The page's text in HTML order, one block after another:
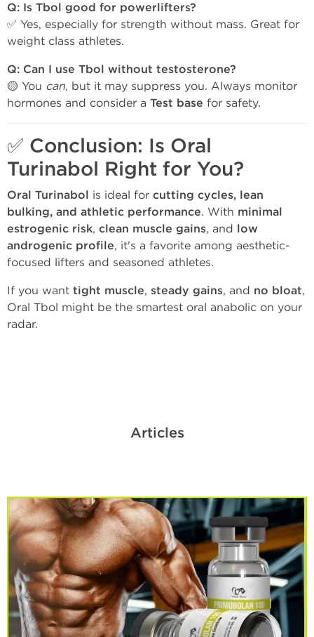
Q: Is Tbol good for powerlifters?
✅ Yes, especially for strength without mass. Great for
weight class athletes.
Q: Can I use Tbol without testosterone?
🟡 You can, but it may suppress you. Always monitor
hormones and consider a Test base for safety.
✅ Conclusion: Is Oral
Turinabol Right for You?
Oral Turinabol is ideal for cutting cycles, lean
bulking, and athletic performance. With minimal
estrogenic risk, clean muscle gains, and low
androgenic profile, it's a favorite among aesthetic-
focused lifters and seasoned athletes.
If you want tight muscle, steady gains, and no bloat,
Oral Tbol might be the smartest oral anabolic on your
radar.
Articles